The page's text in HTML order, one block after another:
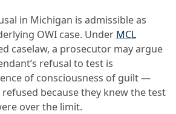
in Michigan is admissible as
OWI case. Under MCL
caselaw, a prosecutor may argue
refusal to test is
of consciousness of guilt —
because they knew the test
over the limit.